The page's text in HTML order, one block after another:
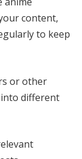
content,
to keep
or other
different